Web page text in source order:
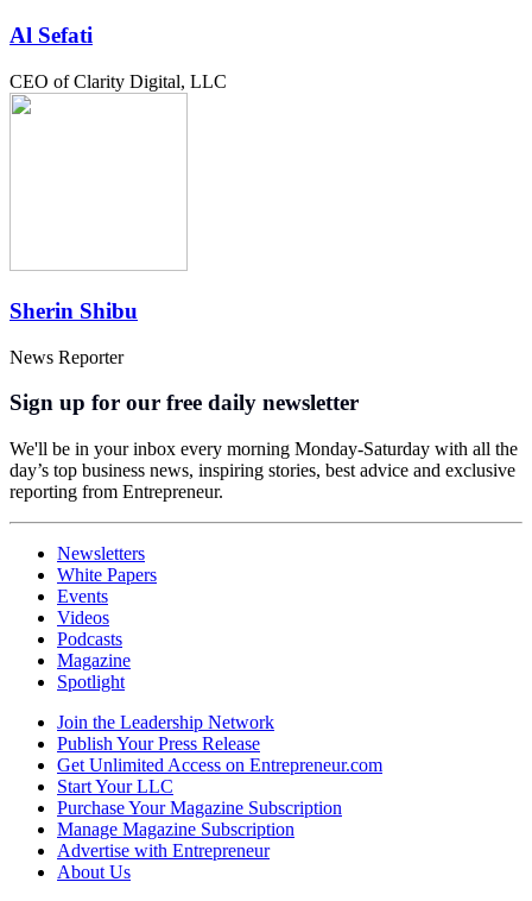
Al Sefati
CEO of Clarity Digital, LLC
Sherin Shibu
News Reporter
Sign up for our free daily newsletter
We'll be in your inbox every morning Monday-Saturday with all the
day’s top business news, inspiring stories, best advice and exclusive
reporting from Entrepreneur.
Newsletters
White Papers
Events
Videos
Podcasts
Magazine
Spotlight
Join the Leadership Network
Publish Your Press Release
Get Unlimited Access on Entrepreneur.com
Start Your LLC
Purchase Your Magazine Subscription
Manage Magazine Subscription
Advertise with Entrepreneur
About Us